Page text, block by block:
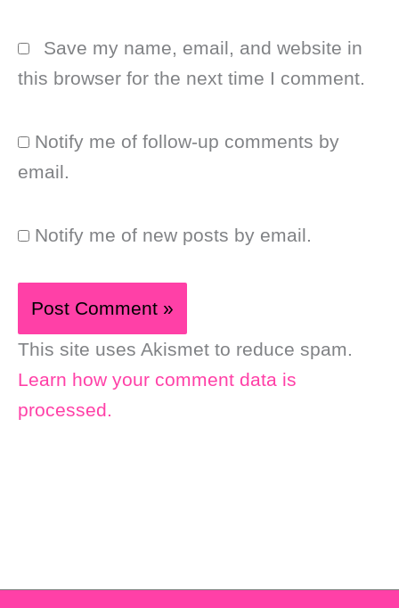
Save my name, email, and website in
this browser for the next time I comment.
Notify me of follow-up comments by
email.
Notify me of new posts by email.
This site uses Akismet to reduce spam.
Learn how your comment data is
processed.